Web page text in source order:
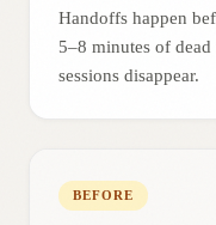
Handoffs happen
5–8 minutes of
sessions disappear.
BEFORE